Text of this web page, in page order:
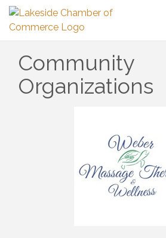
Community
Organizations